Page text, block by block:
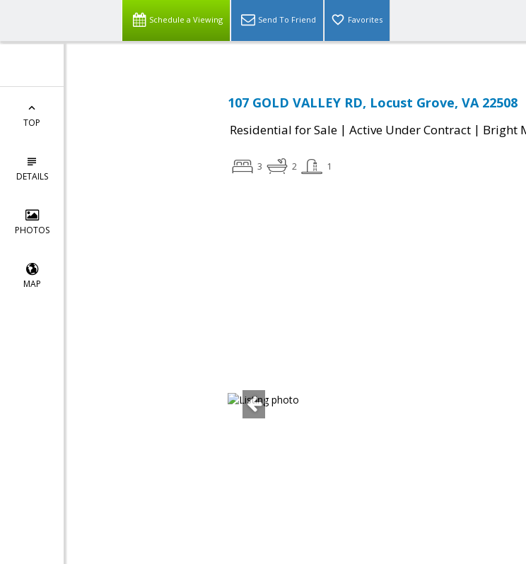
Schedule a Viewing Send To Friend Favorites
TOP
DETAILS
PHOTOS
MAP
107 GOLD VALLEY RD, Locust Grove, VA 22508
Residential for Sale | Active Under Contract | Bright
3 2 1